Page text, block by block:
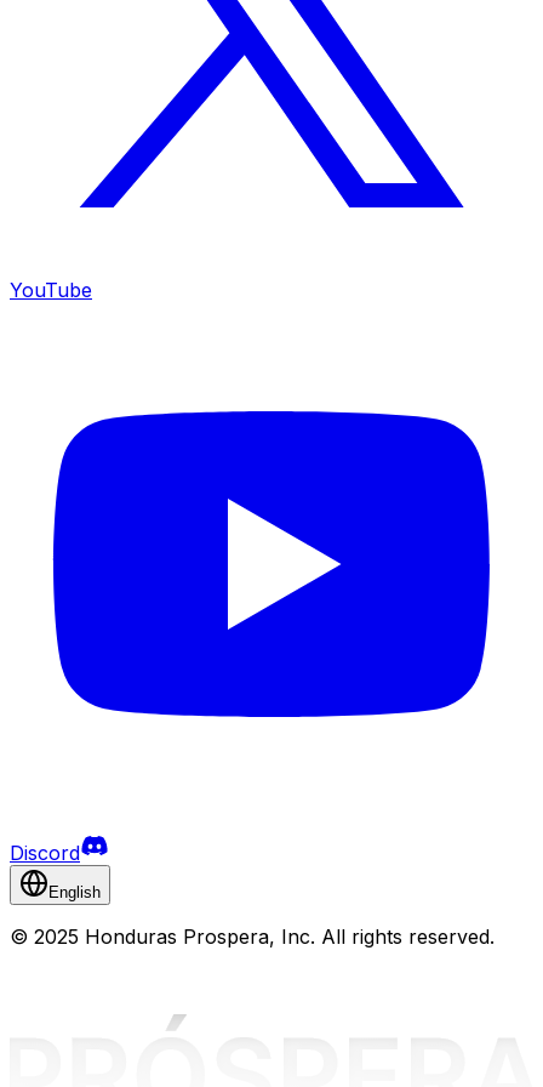
YouTube
Discord
English
© 2025 Honduras Prospera, Inc. All rights reserved.